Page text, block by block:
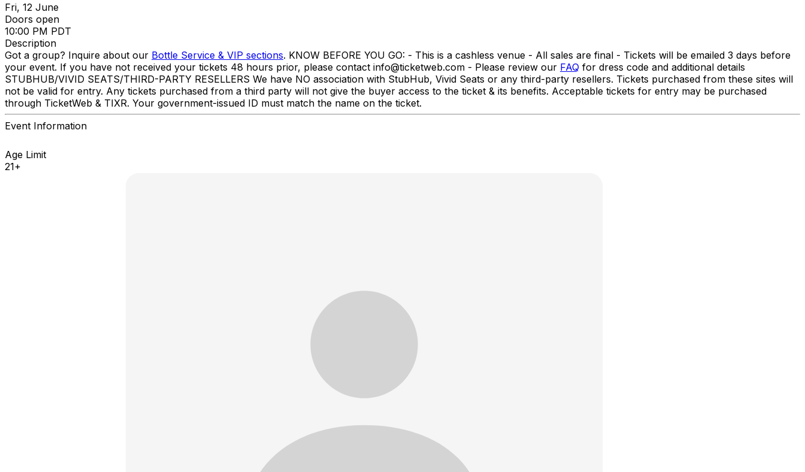
Fri, 12 June
Doors open
10:00 PM PDT
Description
Got a group? Inquire about our Bottle Service & VIP sections. KNOW BEFORE YOU GO: - This is a cashless venue - All sales are final - Tickets will be emailed 3 days before
your event. If you have not received your tickets 48 hours prior, please contact info@ticketweb.com - Please review our FAQ for dress code and additional details
STUBHUB/VIVID SEATS/THIRD-PARTY RESELLERS We have NO association with StubHub, Vivid Seats or any third-party resellers. Tickets purchased from these sites will
not be valid for entry. Any tickets purchased from a third party will not give the buyer access to the ticket & its benefits. Acceptable tickets for entry may be purchased
through TicketWeb & TIXR. Your government-issued ID must match the name on the ticket.
Event Information
Age Limit
21+